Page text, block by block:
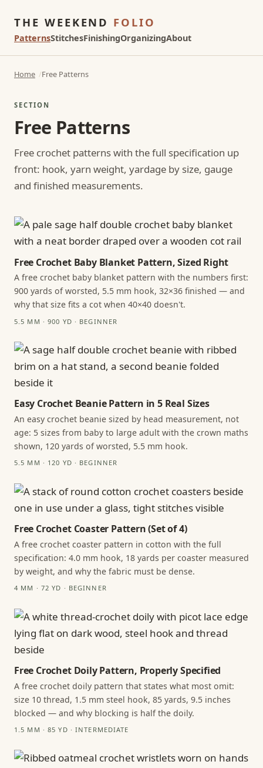
THE WEEKEND FOLIO
PatternsStitchesFinishingOrganizingAbout
Home Free Patterns
SECTION
Free Patterns
Free crochet patterns with the full specification up
front: hook, yarn weight, yardage by size, gauge
and finished measurements.
Free Crochet Baby Blanket Pattern, Sized Right
A free crochet baby blanket pattern with the numbers first:
900 yards of worsted, 5.5 mm hook, 32×36 finished — and
why that size fits a cot when 40×40 doesn't.
5.5 MM · 900 YD · BEGINNER
Easy Crochet Beanie Pattern in 5 Real Sizes
An easy crochet beanie sized by head measurement, not
age: 5 sizes from baby to large adult with the crown maths
shown, 120 yards of worsted, 5.5 mm hook.
5.5 MM · 120 YD · BEGINNER
Free Crochet Coaster Pattern (Set of 4)
A free crochet coaster pattern in cotton with the full
specification: 4.0 mm hook, 18 yards per coaster measured
by weight, and why the fabric must be dense.
4 MM · 72 YD · BEGINNER
Free Crochet Doily Pattern, Properly Specified
A free crochet doily pattern that states what most omit:
size 10 thread, 1.5 mm steel hook, 85 yards, 9.5 inches
blocked — and why blocking is half the doily.
1.5 MM · 85 YD · INTERMEDIATE